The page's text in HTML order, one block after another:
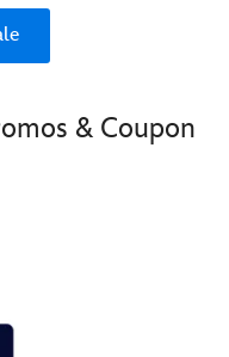
& Coupon